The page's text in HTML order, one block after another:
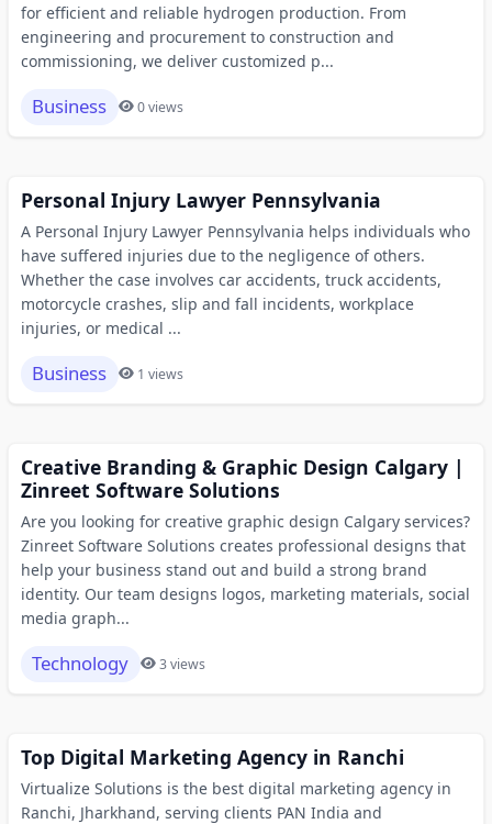
for efficient and reliable hydrogen production. From
engineering and procurement to construction and
commissioning, we deliver customized p...
Business 0 views
Personal Injury Lawyer Pennsylvania
A Personal Injury Lawyer Pennsylvania helps individuals who
have suffered injuries due to the negligence of others.
Whether the case involves car accidents, truck accidents,
motorcycle crashes, slip and fall incidents, workplace
injuries, or medical ...
Business 1 views
Creative Branding & Graphic Design Calgary |
Zinreet Software Solutions
Are you looking for creative graphic design Calgary services?
Zinreet Software Solutions creates professional designs that
help your business stand out and build a strong brand
identity. Our team designs logos, marketing materials, social
media graph...
Technology 3 views
Top Digital Marketing Agency in Ranchi
Virtualize Solutions is the best digital marketing agency in
Ranchi, Jharkhand, serving clients PAN India and